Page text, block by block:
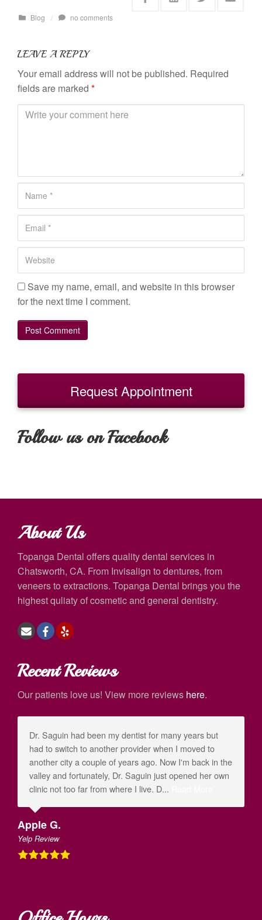
Blog / no comments
LEAVE A REPLY
Your email address will not be published. Required
fields are marked *
n
*
m
*
a
l
*
b
s
t
e
Save my name, email, and website in this browser
for the next time I comment.
Request Appointment
Follow us on Facebook
About Us
Topanga Dental offers quality dental services in
Chatsworth, CA. From Invisalign to dentures, from
veneers to extractions. Topanga Dental brings you the
highest quliaty of cosmetic and general dentistry.
Recent Reviews
Our patients love us! View more reviews here.
Dr. Saguin had been my dentist for many years but
had to switch to another provider when I moved to
another city a couple of years ago. Now I'm back in the
valley and fortunately, Dr. Saguin just opened her own
clinic not too far from where I live. D...
Apple G.
Yelp Review